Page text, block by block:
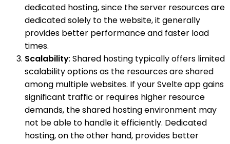
dedicated hosting, since the server resources are
dedicated solely to the website, it generally
provides better performance and faster load
times.
Scalability: Shared hosting typically offers limited
scalability options as the resources are shared
among multiple websites. If your Svelte app gains
significant traffic or requires higher resource
demands, the shared hosting environment may
not be able to handle it efficiently. Dedicated
hosting, on the other hand, provides better